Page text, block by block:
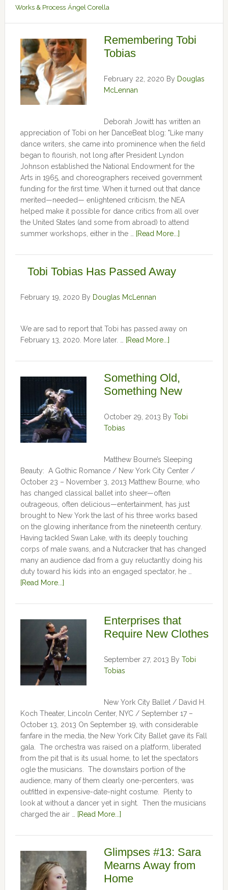
Works & Process Ángel Corella
Remembering Tobi
Tobias
February 22, 2020 By Douglas
McLennan
Deborah Jowitt has written an
appreciation of Tobi on her DanceBeat blog: "Like many
dance writers, she came into prominence when the field
began to flourish, not long after President Lyndon
Johnson established the National Endowment for the
Arts in 1965, and choreographers received government
funding for the first time. When it turned out that dance
merited—needed— enlightened criticism, the NEA
helped make it possible for dance critics from all over
the United States (and some from abroad) to attend
summer workshops, either in the …
[Read More...]
Tobi Tobias Has Passed Away
February 19, 2020 By Douglas McLennan
We are sad to report that Tobi has passed away on
February 13, 2020. More later. …
[Read More...]
Something Old,
Something New
October 29, 2013 By Tobi
Tobias
Matthew Bourne’s Sleeping
Beauty: A Gothic Romance / New York City Center /
October 23 – November 3, 2013 Matthew Bourne, who
has changed classical ballet into sheer—often
outrageous, often delicious—entertainment, has just
brought to New York the last of his three works based
on the glowing inheritance from the nineteenth century.
Having tackled Swan Lake, with its deeply touching
corps of male swans, and a Nutcracker that has changed
many an audience dad from a guy reluctantly doing his
duty toward his kids into an engaged spectator, he …
[Read More...]
Enterprises that
Require New Clothes
September 27, 2013 By Tobi
Tobias
New York City Ballet / David H.
Koch Theater, Lincoln Center, NYC / September 17 –
October 13, 2013 On September 19, with considerable
fanfare in the media, the New York City Ballet gave its Fall
gala. The orchestra was raised on a platform, liberated
from the pit that is its usual home, to let the spectators
ogle the musicians. The downstairs portion of the
audience, many of them clearly one-percenters, was
outfitted in expensive-date-night costume. Plenty to
look at without a dancer yet in sight. Then the musicians
charged the air …
[Read More...]
Glimpses #13: Sara
Mearns Away from
Home